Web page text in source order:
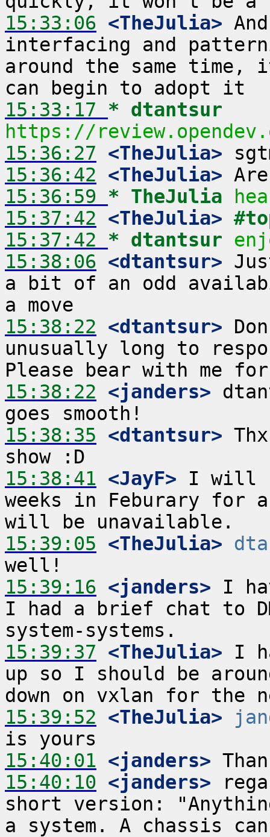
15:33:06 <TheJulia>
interfacing and
around the same
15:33:17 * dtantsur
https://
15:36:27 <TheJulia>
15:36:42 <TheJulia>
15:36:59 * TheJulia
15:37:42 <TheJulia>
15:37:42 * dtantsur
15:38:06 <dtantsur>
a bit of an odd
15:38:22 <dtantsur>
unusually long to
15:38:22 <janders>
15:38:35 <dtantsur>
15:38:41 <JayF> I will
weeks in Feburary for
15:39:05 <TheJulia>
15:39:16 <janders> I
I had a brief chat to
15:39:37 <TheJulia> I
up so I should be
15:39:52 <TheJulia>
15:40:01 <janders>
15:40:10 <janders>
short version:
a system. A chassis